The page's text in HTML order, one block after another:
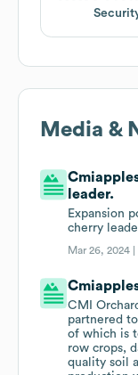
Media &
leader.
Expansion
cherry
Mar 26, 2024 |
CMI
partnered
of which is
row crops,
quality soil